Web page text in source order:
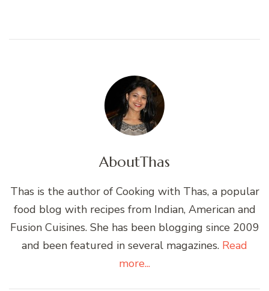
AboutThas
Thas is the author of Cooking with Thas, a popular
food blog with recipes from Indian, American and
Fusion Cuisines. She has been blogging since 2009
and been featured in several magazines. Read
more...